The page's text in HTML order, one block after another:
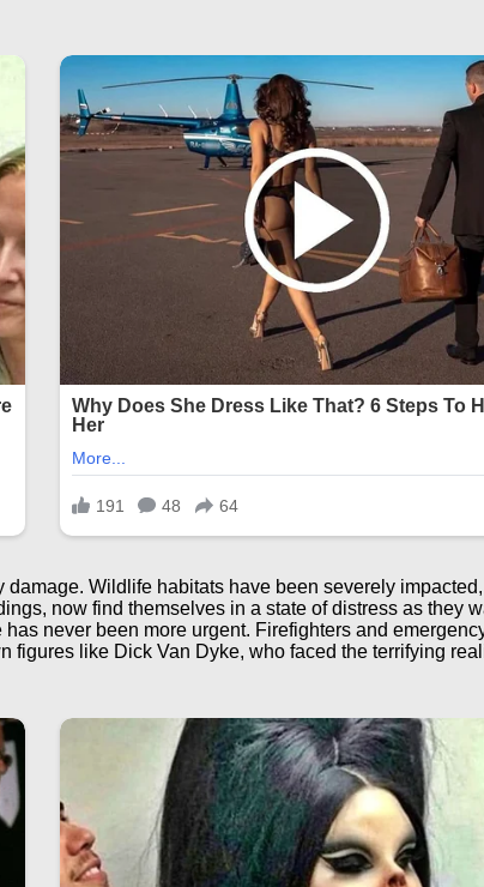
Wildlife habitats have been severely
now find themselves in a state of distress as they
never been more urgent. Firefighters and
like Dick Van Dyke, who faced the terrifying